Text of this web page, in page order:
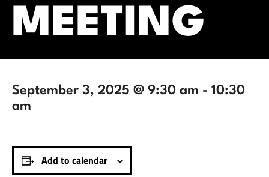
MEETING
September 3, 2025 @ 9:30 am - 10:30
am
Add to calendar